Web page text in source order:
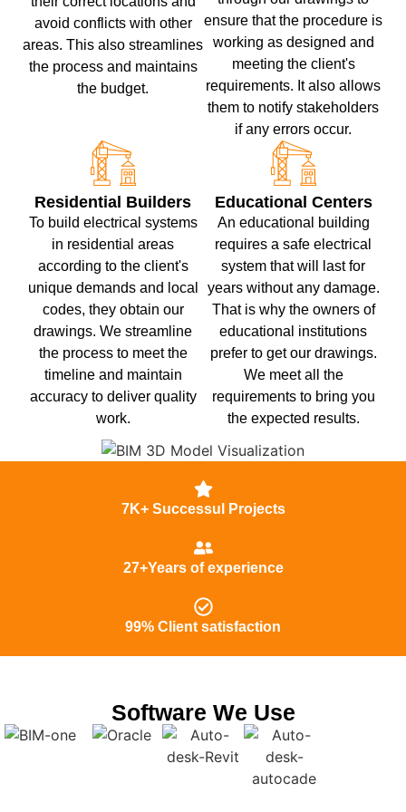
avoid conflicts with other
areas. This also streamlines
the process and maintains
the budget.
ensure that the procedure is
working as designed and
meeting the client's
requirements. It also allows
them to notify stakeholders
if any errors occur.
Residential Builders
To build electrical systems
in residential areas
according to the client's
unique demands and local
codes, they obtain our
drawings. We streamline
the process to meet the
timeline and maintain
accuracy to deliver quality
work.
Educational Centers
An educational building
requires a safe electrical
system that will last for
years without any damage.
That is why the owners of
educational institutions
prefer to get our drawings.
We meet all the
requirements to bring you
the expected results.
7K+ Successul Projects
27+Years of experience
99% Client satisfaction
Software We Use